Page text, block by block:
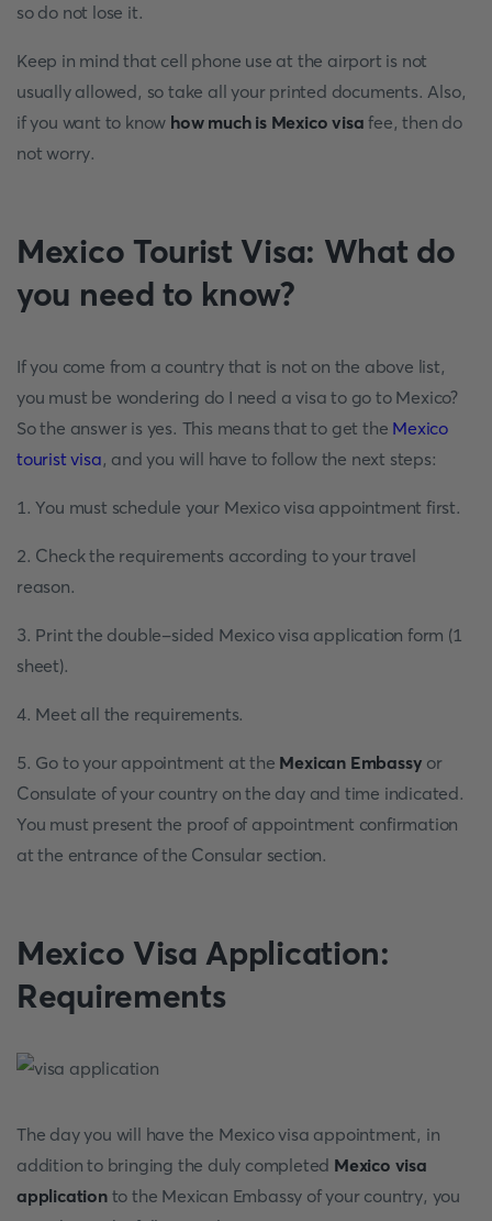
so do not lose it.
Keep in mind that cell phone use at the airport is not
usually allowed, so take all your printed documents. Also,
if you want to know how much is Mexico visafee, then do
not worry.
Mexico Tourist Visa: What do
you need to know?
If you come from a country that is not on the above list,
you must be wondering do I need a visa to go to Mexico?
So the answer is yes. This means that to get the Mexico
tourist visa, and you will have to follow the next steps:
1. You must schedule your Mexico visa appointment first.
2. Check the requirements according to your travel
reason.
3. Print the double-sided Mexico visa application form (1
sheet).
4. Meet all the requirements.
5. Go to your appointment at the Mexican Embassy or
Consulate of your country on the day and time indicated.
You must present the proof of appointment confirmation
at the entrance of the Consular section.
Mexico Visa Application:
Requirements
The day you will have the Mexico visa appointment, in
addition to bringing the duly completed Mexico visa
applicationto the Mexican Embassy of your country, you